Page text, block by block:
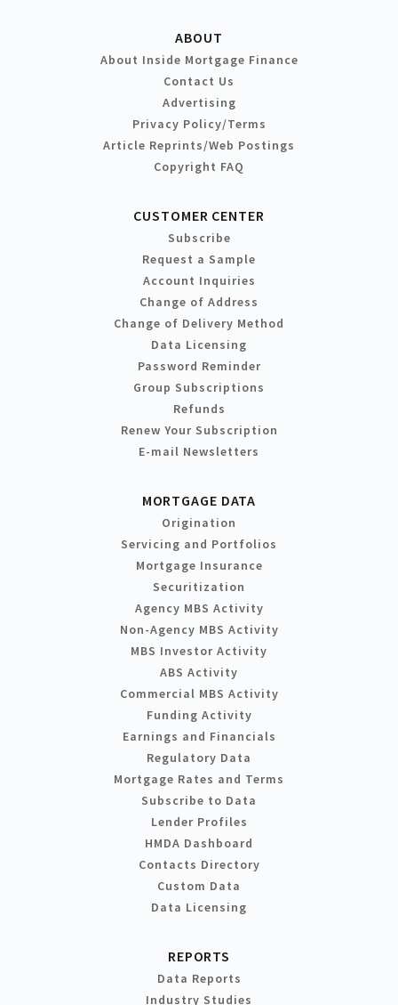
ABOUT
About Inside Mortgage Finance
Contact Us
Advertising
Privacy Policy/Terms
Article Reprints/Web Postings
Copyright FAQ
CUSTOMER CENTER
Subscribe
Request a Sample
Account Inquiries
Change of Address
Change of Delivery Method
Data Licensing
Password Reminder
Group Subscriptions
Refunds
Renew Your Subscription
E-mail Newsletters
MORTGAGE DATA
Origination
Servicing and Portfolios
Mortgage Insurance
Securitization
Agency MBS Activity
Non-Agency MBS Activity
MBS Investor Activity
ABS Activity
Commercial MBS Activity
Funding Activity
Earnings and Financials
Regulatory Data
Mortgage Rates and Terms
Subscribe to Data
Lender Profiles
HMDA Dashboard
Contacts Directory
Custom Data
Data Licensing
REPORTS
Data Reports
Industry Studies